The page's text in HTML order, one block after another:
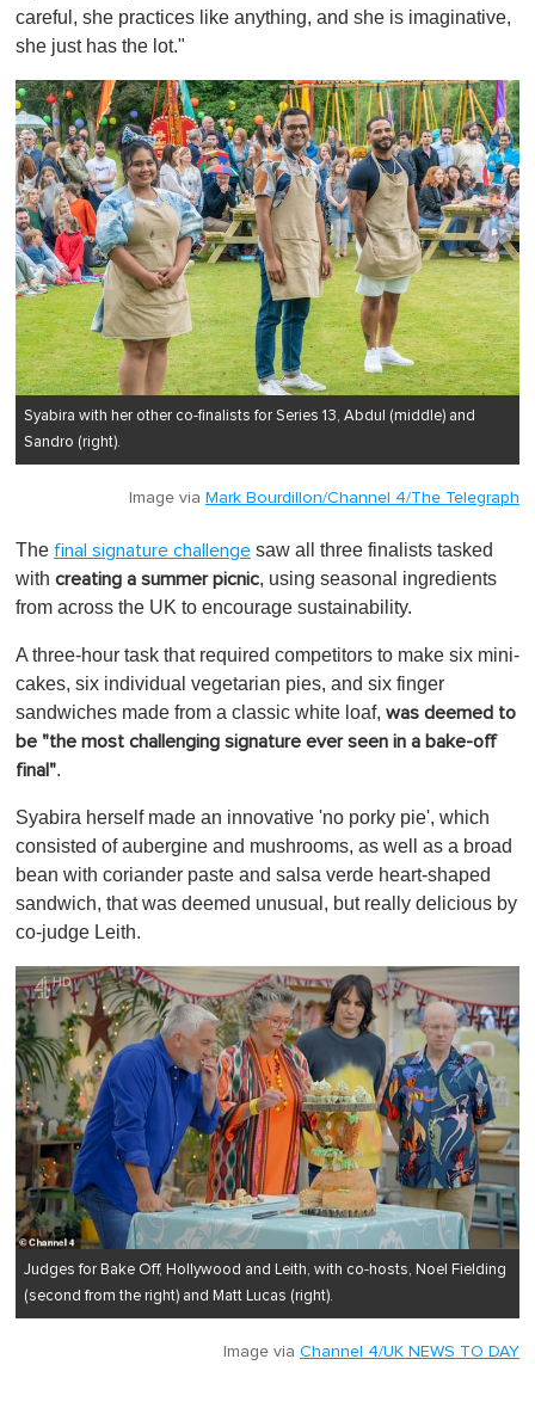
careful, she practices like anything, and she is imaginative,
she just has the lot."
Syabira with her other co-finalists for Series 13, Abdul (middle) and
Sandro (right).
Image via Mark Bourdillon/Channel 4/The Telegraph
The final signature challenge saw all three finalists tasked
with creating a summer picnic, using seasonal ingredients
from across the UK to encourage sustainability.
A three-hour task that required competitors to make six mini-
cakes, six individual vegetarian pies, and six finger
sandwiches made from a classic white loaf, was deemed to
be "the most challenging signature ever seen in a bake-off
final".
Syabira herself made an innovative 'no porky pie', which
consisted of aubergine and mushrooms, as well as a broad
bean with coriander paste and salsa verde heart-shaped
sandwich, that was deemed unusual, but really delicious by
co-judge Leith.
Judges for Bake Off, Hollywood and Leith, with co-hosts, Noel Fielding
(second from the right) and Matt Lucas (right).
Image via Channel 4/UK NEWS TO DAY